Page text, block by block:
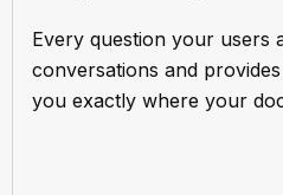
Every question your users
conversations and provides
you exactly where your